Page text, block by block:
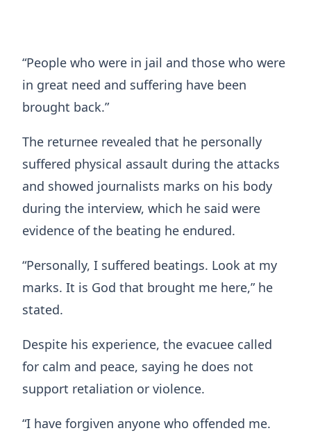
“People who were in jail and those who were
in great need and suffering have been
brought back.”
The returnee revealed that he personally
suffered physical assault during the attacks
and showed journalists marks on his body
during the interview, which he said were
evidence of the beating he endured.
“Personally, I suffered beatings. Look at my
marks. It is God that brought me here,” he
stated.
Despite his experience, the evacuee called
for calm and peace, saying he does not
support retaliation or violence.
“I have forgiven anyone who offended me.